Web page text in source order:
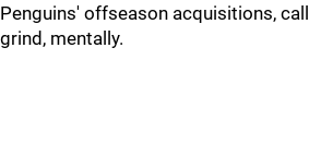
Penguins' offseason acquisitions,
grind, mentally.